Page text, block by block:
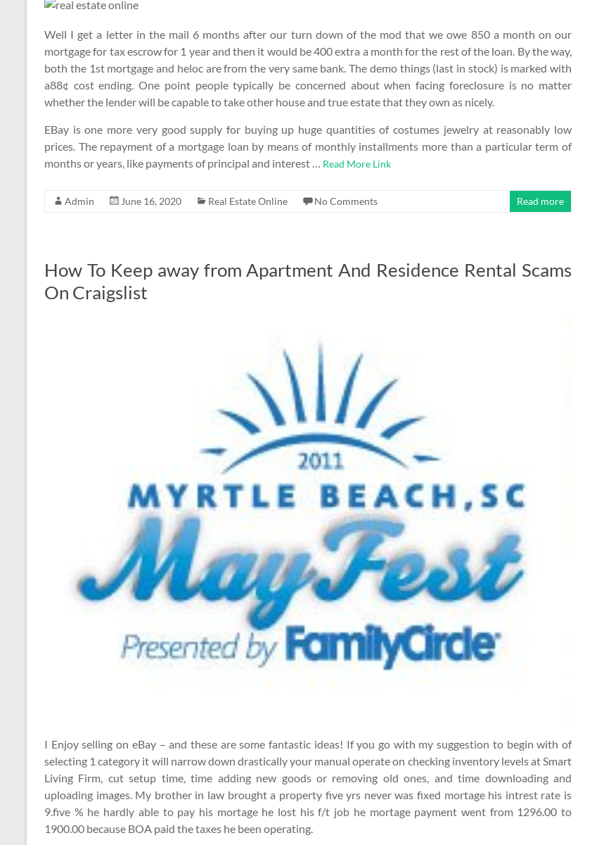
Well I get a letter in the mail 6 months after our turn down of the mod that we owe 850 a month on our
mortgage for tax escrow for 1 year and then it would be 400 extra a month for the rest of the loan. By the way,
both the 1st mortgage and heloc are from the very same bank. The demo things (last in stock) is marked with
a88¢ cost ending. One point people typically be concerned about when facing foreclosure is no matter
whether the lender will be capable to take other house and true estate that they own as nicely.
EBay is one more very good supply for buying up huge quantities of costumes jewelry at reasonably low
prices. The repayment of a mortgage loan by means of monthly installments more than a particular term of
months or years, like payments of principal and interest … Read More Link
Admin June 16, 2020 Real Estate Online No Comments Read more
How To Keep away from Apartment And Residence Rental Scams
On Craigslist
I Enjoy selling on eBay – and these are some fantastic ideas! If you go with my suggestion to begin with of
selecting 1 category it will narrow down drastically your manual operate on checking inventory levels at Smart
Living Firm, cut setup time, time adding new goods or removing old ones, and time downloading and
uploading images. My brother in law brought a property five yrs never was fixed mortage his intrest rate is
9.five % he hardly able to pay his mortage he lost his f/t job he mortage payment went from 1296.00 to
1900.00 because BOA paid the taxes he been operating.